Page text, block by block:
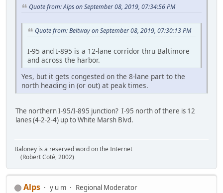
Quote from: Alps on September 08, 2019, 07:34:56 PM
Quote from: Beltway on September 08, 2019, 07:30:13 PM
I-95 and I-895 is a 12-lane corridor thru Baltimore
and across the harbor.
Yes, but it gets congested on the 8-lane part to the
north heading in (or out) at peak times.
The northern I-95/I-895 junction? I-95 north of there is 12
lanes (4-2-2-4) up to White Marsh Blvd.
Baloney is a reserved word on the Internet
(Robert Coté, 2002)
Alps y u m Regional Moderator